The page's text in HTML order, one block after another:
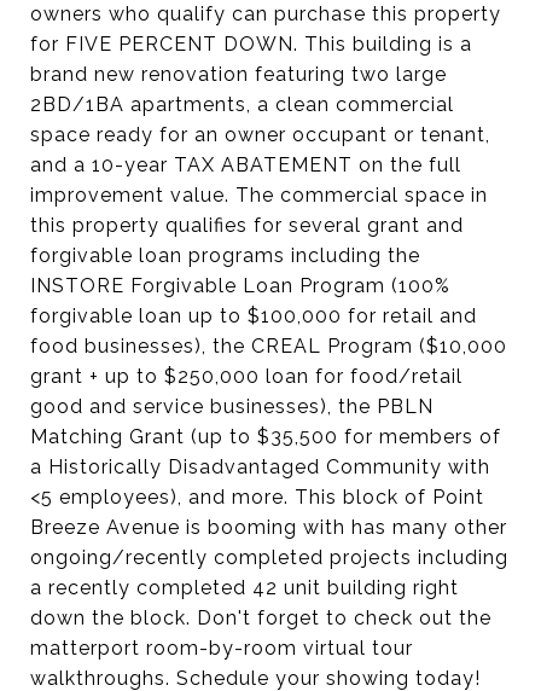
owners who qualify can purchase this property
for FIVE PERCENT DOWN. This building is a
brand new renovation featuring two large
2BD/1BA apartments, a clean commercial
space ready for an owner occupant or tenant,
and a 10-year TAX ABATEMENT on the full
improvement value. The commercial space in
this property qualifies for several grant and
forgivable loan programs including the
INSTORE Forgivable Loan Program (100%
forgivable loan up to $100,000 for retail and
food businesses), the CREAL Program ($10,000
grant + up to $250,000 loan for food/retail
good and service businesses), the PBLN
Matching Grant (up to $35,500 for members of
a Historically Disadvantaged Community with
<5 employees), and more. This block of Point
Breeze Avenue is booming with has many other
ongoing/recently completed projects including
a recently completed 42 unit building right
down the block. Don't forget to check out the
matterport room-by-room virtual tour
walkthroughs. Schedule your showing today!